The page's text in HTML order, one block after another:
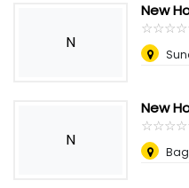
N
New
☆☆☆☆
★★★★
N
New
☆☆☆☆
★★★★